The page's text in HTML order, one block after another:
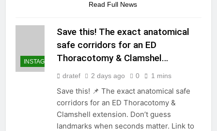
Read Full News
INSTAGRAM
Save this! The exact anatomical
safe corridors for an ED
Thoracotomy & Clamshel…
dratef 2 days ago 0 1 mins
Save this! 📌 The exact anatomical safe
corridors for an ED Thoracotomy &
Clamshell extension. Don’t guess
landmarks when seconds matter. Link to